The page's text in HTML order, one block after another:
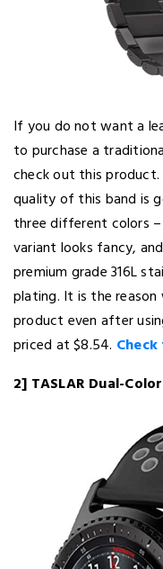
If you do not want a
to purchase a
check out this
quality of this band is
three different colors –
variant looks fancy,
premium grade 316L
plating. It is the
product even after
priced at $8.54.
2] TASLAR Dual-